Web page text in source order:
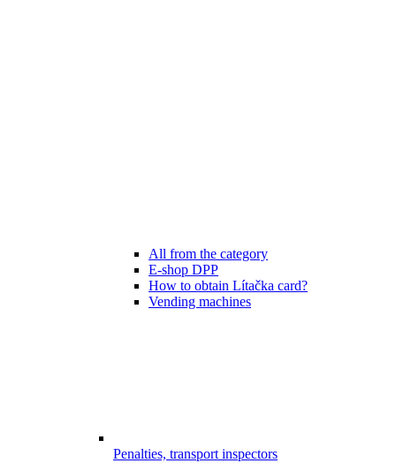
All from the category
E-shop DPP
How to obtain Lítačka card?
Vending machines
Penalties, transport inspectors